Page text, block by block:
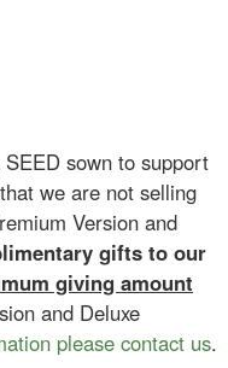
sown to support
we are not selling
Version and
gifts to our
giving amount
and Deluxe
please contact us.